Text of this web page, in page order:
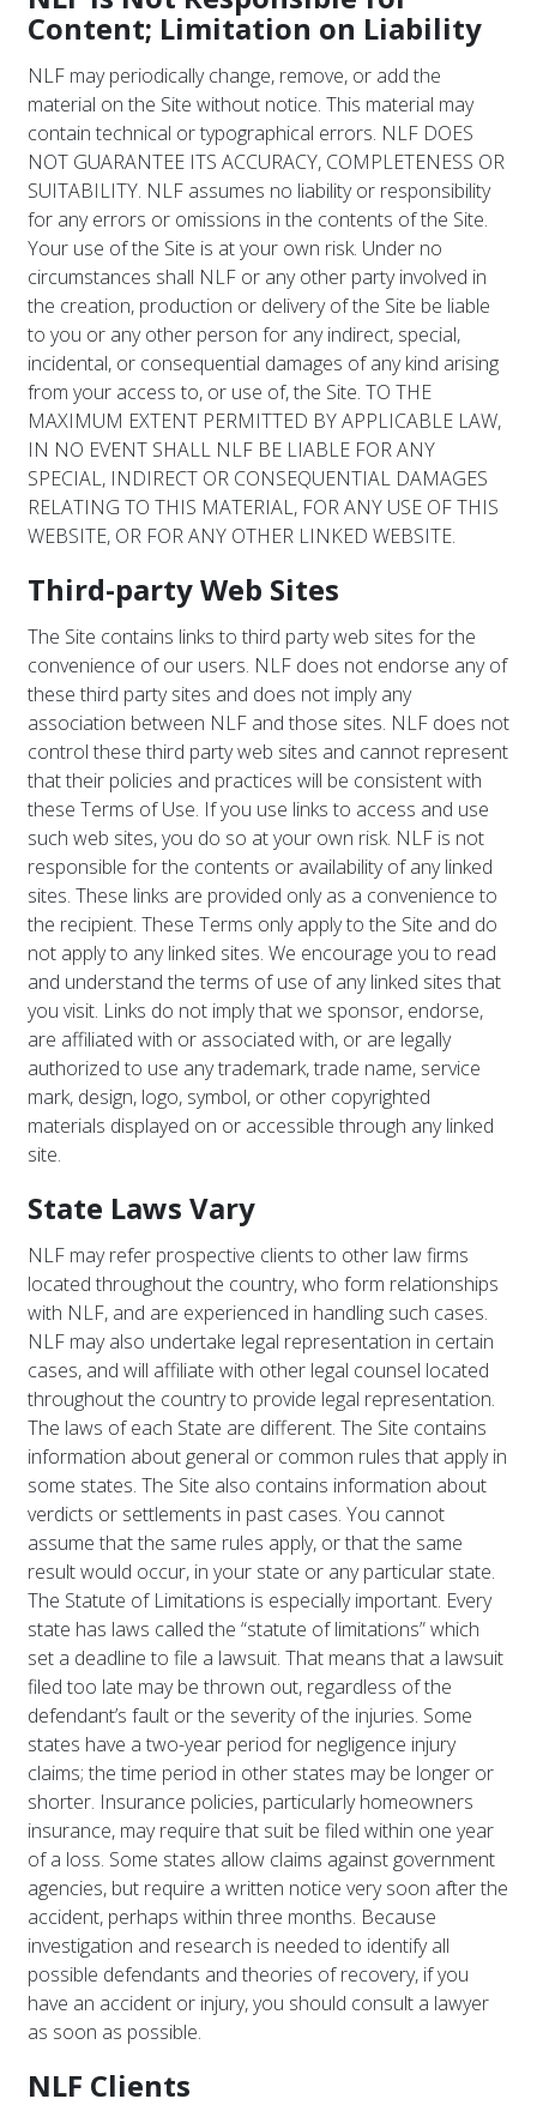
Content; Limitation on Liability
NLF may periodically change, remove, or add the
material on the Site without notice. This material may
contain technical or typographical errors. NLF DOES
NOT GUARANTEE ITS ACCURACY, COMPLETENESS OR
SUITABILITY. NLF assumes no liability or responsibility
for any errors or omissions in the contents of the Site.
Your use of the Site is at your own risk. Under no
circumstances shall NLF or any other party involved in
the creation, production or delivery of the Site be liable
to you or any other person for any indirect, special,
incidental, or consequential damages of any kind arising
from your access to, or use of, the Site. TO THE
MAXIMUM EXTENT PERMITTED BY APPLICABLE LAW,
IN NO EVENT SHALL NLF BE LIABLE FOR ANY
SPECIAL, INDIRECT OR CONSEQUENTIAL DAMAGES
RELATING TO THIS MATERIAL, FOR ANY USE OF THIS
WEBSITE, OR FOR ANY OTHER LINKED WEBSITE.
Third-party Web Sites
The Site contains links to third party web sites for the
convenience of our users. NLF does not endorse any of
these third party sites and does not imply any
association between NLF and those sites. NLF does not
control these third party web sites and cannot represent
that their policies and practices will be consistent with
these Terms of Use. If you use links to access and use
such web sites, you do so at your own risk. NLF is not
responsible for the contents or availability of any linked
sites. These links are provided only as a convenience to
the recipient. These Terms only apply to the Site and do
not apply to any linked sites. We encourage you to read
and understand the terms of use of any linked sites that
you visit. Links do not imply that we sponsor, endorse,
are affiliated with or associated with, or are legally
authorized to use any trademark, trade name, service
mark, design, logo, symbol, or other copyrighted
materials displayed on or accessible through any linked
site.
State Laws Vary
NLF may refer prospective clients to other law firms
located throughout the country, who form relationships
with NLF, and are experienced in handling such cases.
NLF may also undertake legal representation in certain
cases, and will affiliate with other legal counsel located
throughout the country to provide legal representation.
The laws of each State are different. The Site contains
information about general or common rules that apply in
some states. The Site also contains information about
verdicts or settlements in past cases. You cannot
assume that the same rules apply, or that the same
result would occur, in your state or any particular state.
The Statute of Limitations is especially important. Every
state has laws called the “statute of limitations” which
set a deadline to file a lawsuit. That means that a lawsuit
filed too late may be thrown out, regardless of the
defendant’s fault or the severity of the injuries. Some
states have a two-year period for negligence injury
claims; the time period in other states may be longer or
shorter. Insurance policies, particularly homeowners
insurance, may require that suit be filed within one year
of a loss. Some states allow claims against government
agencies, but require a written notice very soon after the
accident, perhaps within three months. Because
investigation and research is needed to identify all
possible defendants and theories of recovery, if you
have an accident or injury, you should consult a lawyer
as soon as possible.
NLF Clients